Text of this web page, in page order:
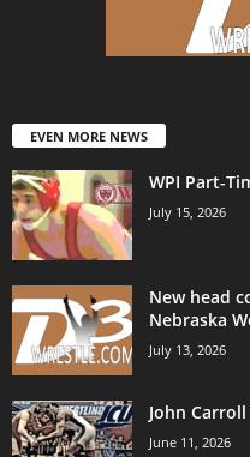
EVEN MORE NEWS
WPI Part-
July 15, 2026
New head
Nebraska
July 13, 2026
John
June 11, 2026